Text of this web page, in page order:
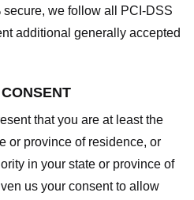
we follow all PCI-DSS
additional generally accepted
that you are at least the
or province of residence, or
in your state or province of
us your consent to allow